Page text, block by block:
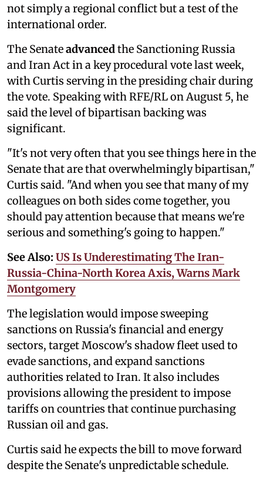
not simply a regional conflict but a test of the
international order.
The Senateadvancedthe Sanctioning Russia
and Iran Act in a key procedural vote last week,
with Curtis serving in the presiding chair during
the vote. Speaking with RFE/RL on August 5, he
said the level of bipartisan backing was
significant.
"It's not very often that you see things here in the
Senate that are that overwhelmingly bipartisan,"
Curtis said. "And when you see that many of my
colleagues on both sides come together, you
should pay attention because that means we're
serious and something's going to happen."
See Also: US Is Underestimating The Iran-
Russia-China-North Korea Axis, Warns Mark
Montgomery
The legislation would impose sweeping
sanctions on Russia's financial and energy
sectors, target Moscow's shadow fleet used to
evade sanctions, and expand sanctions
authorities related to Iran. It also includes
provisions allowing the president to impose
tariffs on countries that continue purchasing
Russian oil and gas.
Curtis said he expects the bill to move forward
despite the Senate's unpredictable schedule.